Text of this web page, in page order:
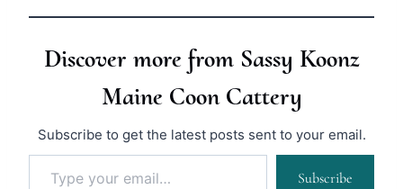
Discover more from Sassy Koonz
Maine Coon Cattery
Subscribe to get the latest posts sent to your email.
Type your email…
Subscribe